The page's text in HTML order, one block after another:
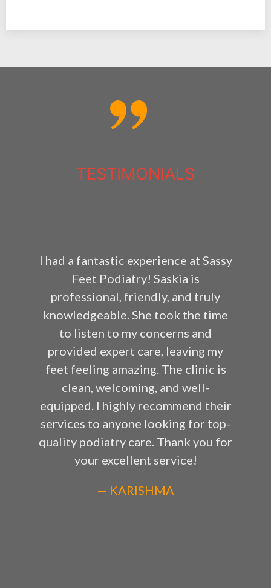
TESTIMONIALS
I had a fantastic experience at Sassy
Feet Podiatry! Saskia is
professional, friendly, and truly
knowledgeable. She took the time
to listen to my concerns and
provided expert care, leaving my
feet feeling amazing. The clinic is
clean, welcoming, and well-
equipped. I highly recommend their
services to anyone looking for top-
quality podiatry care. Thank you for
your excellent service!
— KARISHMA